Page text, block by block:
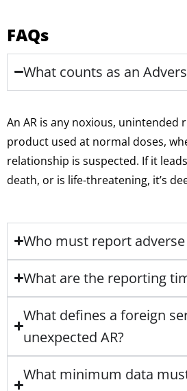
FAQs
What counts as an
An AR is any noxious, unintended
product used at normal doses,
relationship is suspected. If it
death, or is life-threatening, it’s
Who must report
What are the reporting
What defines a foreign
unexpected AR?
What minimum data